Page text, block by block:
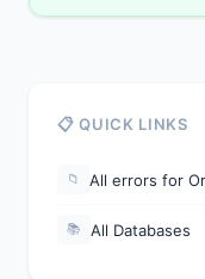
📋 QUICK LINKS
📁 All errors for
📚 All Databases